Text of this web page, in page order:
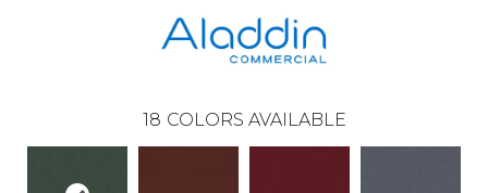
18 COLORS AVAILABLE